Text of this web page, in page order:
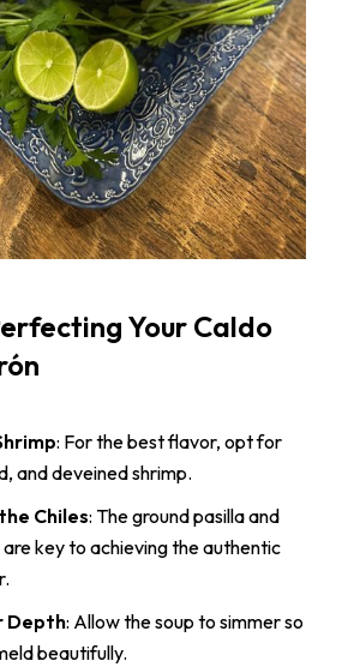
Your Caldo
: For the best flavor, opt for
and deveined shrimp.
Chiles: The ground pasilla and
are key to achieving the authentic
Depth: Allow the soup to simmer so
beautifully.